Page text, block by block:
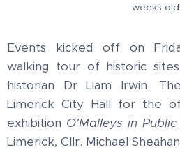
weeks old!
Events kicked off on
walking tour of historic
historian Dr Liam Irwin.
Limerick City Hall for the
exhibition O'Malleys in
Limerick, Cllr. Michael